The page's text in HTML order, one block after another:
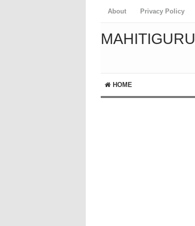
About Privacy Policy
MAHITIGURU
HOME